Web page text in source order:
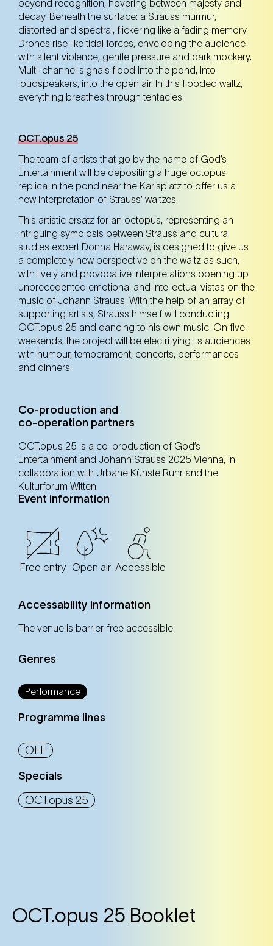
beyond recognition, hovering between majesty and
decay. Beneath the surface: a Strauss murmur,
distorted and spectral, flickering like a fading memory.
Drones rise like tidal forces, enveloping the audience
with silent violence, gentle pressure and dark mockery.
Multi-channel signals flood into the pond, into
loudspeakers, into the open air. In this flooded waltz,
everything breathes through tentacles.
OCT.opus 25
The team of artists that go by the name of God’s
Entertainment will be depositing a huge octopus
replica in the pond near the Karlsplatz to offer us a
new interpretation of Strauss’ waltzes.
This artistic ersatz for an octopus, representing an
intriguing symbiosis between Strauss and cultural
studies expert Donna Haraway, is designed to give us
a completely new perspective on the waltz as such,
with lively and provocative interpretations opening up
unprecedented emotional and intellectual vistas on the
music of Johann Strauss. With the help of an array of
supporting artists, Strauss himself will conducting
OCT.opus 25 and dancing to his own music. On five
weekends, the project will be electrifying its audiences
with humour, temperament, concerts, performances
and dinners.
Co-production and
co-operation partners
OCT.opus 25 is a co-production of God’s
Entertainment and Johann Strauss 2025 Vienna, in
collaboration with Urbane Künste Ruhr and the
Kulturforum Witten.
Event information
Free entry Open air Accessible
Accessability information
The venue is barrier-free accessible.
Genres
Performance
Programme lines
OFF
Specials
OCT.opus 25
OCT.opus 25 Booklet